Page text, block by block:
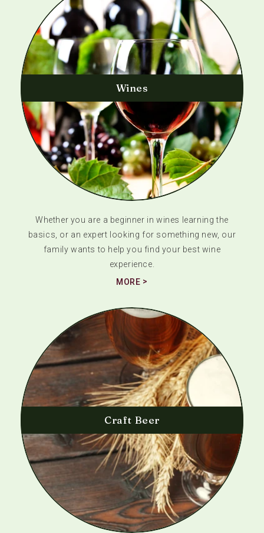
Wines
Whether you are a beginner in wines learning the
basics, or an expert looking for something new, our
family wants to help you find your best wine
experience.
MORE
Craft Beer